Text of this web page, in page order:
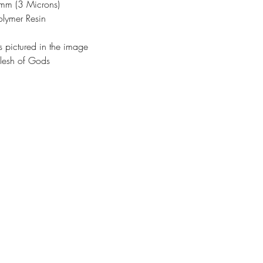
(3 Microns)
Resin
pictured in the image
of Gods